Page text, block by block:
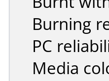
Burning
PC
Media